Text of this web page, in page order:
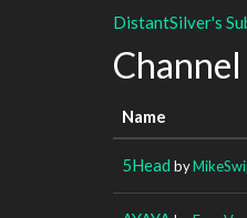
DistantSilver's
Name
5Head by